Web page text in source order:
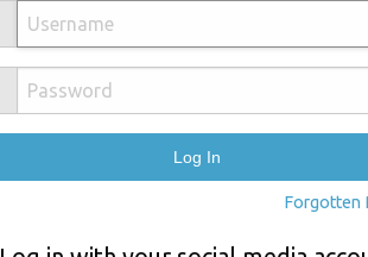
Forgotten